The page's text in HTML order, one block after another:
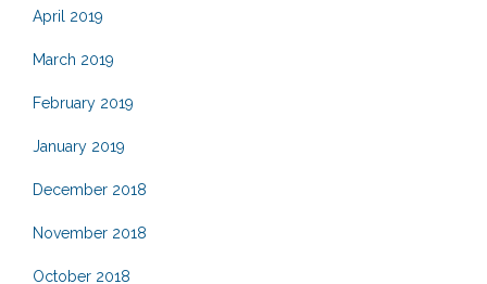
April 2019
March 2019
February 2019
January 2019
December 2018
November 2018
October 2018